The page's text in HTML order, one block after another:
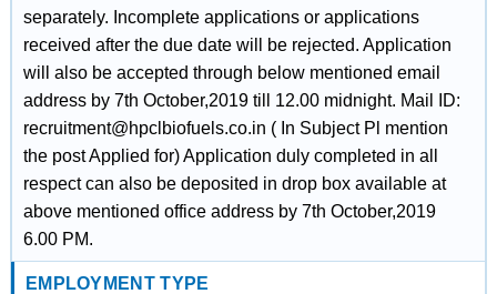
separately. Incomplete applications or applications
received after the due date will be rejected. Application
will also be accepted through below mentioned email
address by 7th October,2019 till 12.00 midnight. Mail ID:
recruitment@hpclbiofuels.co.in ( In Subject Pl mention
the post Applied for) Application duly completed in all
respect can also be deposited in drop box available at
above mentioned office address by 7th October,2019
6.00 PM.
EMPLOYMENT TYPE